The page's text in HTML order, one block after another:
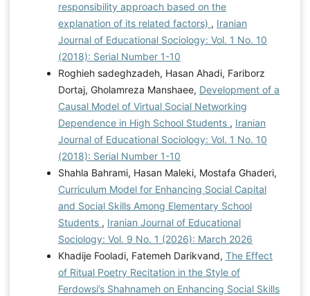
responsibility approach based on the
explanation of its related factors) , Iranian
Journal of Educational Sociology: Vol. 1 No. 10
(2018): Serial Number 1-10
Roghieh sadeghzadeh, Hasan Ahadi, Fariborz
Dortaj, Gholamreza Manshaee, Development of a
Causal Model of Virtual Social Networking
Dependence in High School Students , Iranian
Journal of Educational Sociology: Vol. 1 No. 10
(2018): Serial Number 1-10
Shahla Bahrami, Hasan Maleki, Mostafa Ghaderi,
Curriculum Model for Enhancing Social Capital
and Social Skills Among Elementary School
Students , Iranian Journal of Educational
Sociology: Vol. 9 No. 1 (2026): March 2026
Khadije Fooladi, Fatemeh Darikvand, The Effect
of Ritual Poetry Recitation in the Style of
Ferdowsi’s Shahnameh on Enhancing Social Skills